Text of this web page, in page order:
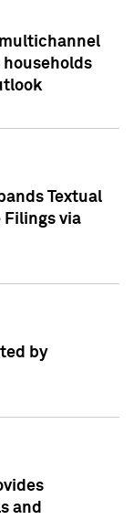
Textual
Filings via
by
and